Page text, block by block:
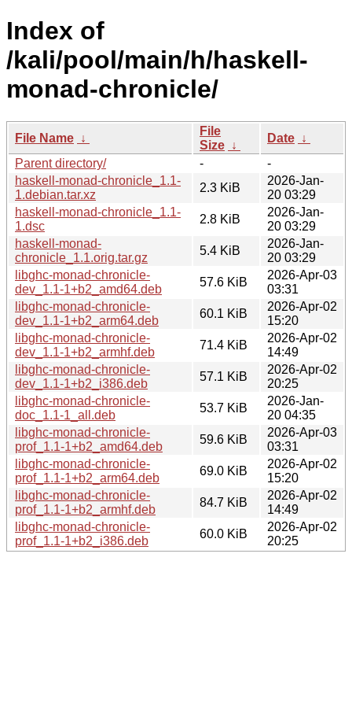
Index of
/kali/pool/main/h/haskell-
monad-chronicle/
File Name ↓
File
Size ↓
Date ↓
Parent directory/
-
-
haskell-monad-chronicle_1.1-
1.debian.tar.xz
2.3 KiB
2026-Jan-
20 03:29
haskell-monad-chronicle_1.1-
1.dsc
2.8 KiB
2026-Jan-
20 03:29
haskell-monad-
chronicle_1.1.orig.tar.gz
5.4 KiB
2026-Jan-
20 03:29
libghc-monad-chronicle-
dev_1.1-1+b2_amd64.deb
57.6 KiB
2026-Apr-03
03:31
libghc-monad-chronicle-
dev_1.1-1+b2_arm64.deb
60.1 KiB
2026-Apr-02
15:20
libghc-monad-chronicle-
dev_1.1-1+b2_armhf.deb
71.4 KiB
2026-Apr-02
14:49
libghc-monad-chronicle-
dev_1.1-1+b2_i386.deb
57.1 KiB
2026-Apr-02
20:25
libghc-monad-chronicle-
doc_1.1-1_all.deb
53.7 KiB
2026-Jan-
20 04:35
libghc-monad-chronicle-
prof_1.1-1+b2_amd64.deb
59.6 KiB
2026-Apr-03
03:31
libghc-monad-chronicle-
prof_1.1-1+b2_arm64.deb
69.0 KiB
2026-Apr-02
15:20
libghc-monad-chronicle-
prof_1.1-1+b2_armhf.deb
84.7 KiB
2026-Apr-02
14:49
libghc-monad-chronicle-
prof_1.1-1+b2_i386.deb
60.0 KiB
2026-Apr-02
20:25